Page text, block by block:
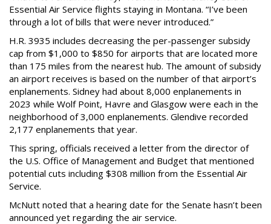
Essential Air Service flights staying in Montana. “I’ve been
through a lot of bills that were never introduced.”
H.R. 3935 includes decreasing the per-passenger subsidy
cap from $1,000 to $850 for airports that are located more
than 175 miles from the nearest hub. The amount of subsidy
an airport receives is based on the number of that airport’s
enplanements. Sidney had about 8,000 enplanements in
2023 while Wolf Point, Havre and Glasgow were each in the
neighborhood of 3,000 enplanements. Glendive recorded
2,177 enplanements that year.
This spring, officials received a letter from the director of
the U.S. Office of Management and Budget that mentioned
potential cuts including $308 million from the Essential Air
Service.
McNutt noted that a hearing date for the Senate hasn’t been
announced yet regarding the air service.